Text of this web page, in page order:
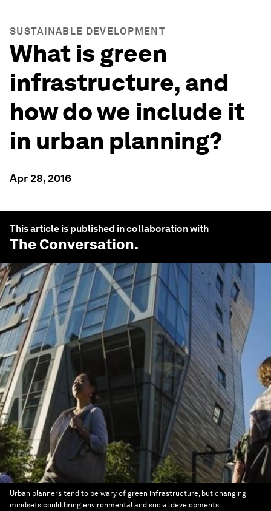
SUSTAINABLE DEVELOPMENT
What is green
infrastructure, and
how do we include it
in urban planning?
Apr 28, 2016
This article is published in collaboration with
The Conversation.
Urban planners tend to be wary of green infrastructure, but changing
mindsets could bring environmental and social developments.